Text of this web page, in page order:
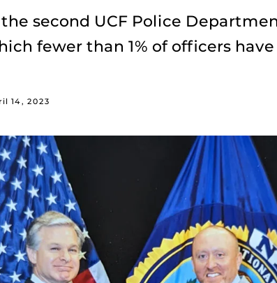
second UCF Police
fewer than 1% of officers
14, 2023